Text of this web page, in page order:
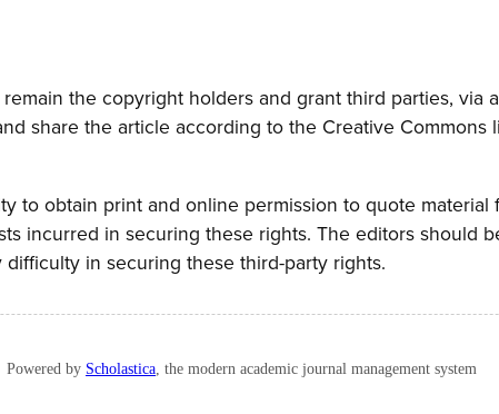
the copyright holders and grant third parties, via
share the article according to the Creative Commons
to obtain print and online permission to quote material
incurred in securing these rights. The editors should
in securing these third-party rights.
Powered by Scholastica , the modern academic journal management system